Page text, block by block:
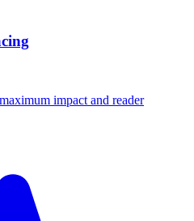
impact and reader